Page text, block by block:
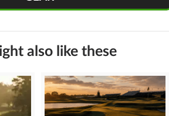
also like these